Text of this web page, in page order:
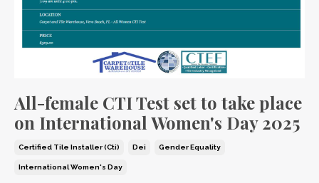
All-female CTI Test set to take place
on International Women's Day 2025
Certified Tile Installer (cti) Dei Gender Equality
International Women's Day